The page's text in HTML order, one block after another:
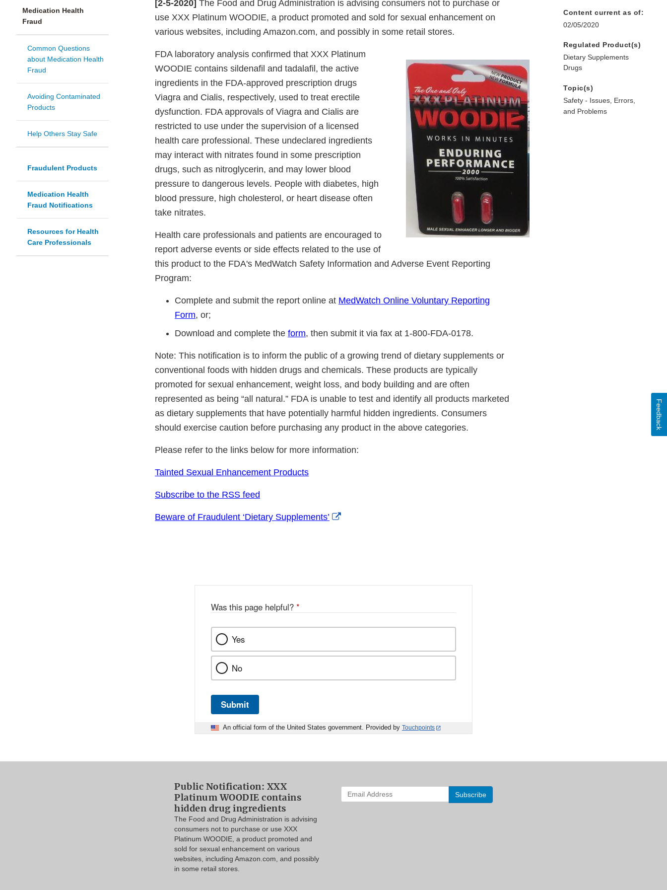
Medication Health
Fraud
Common Questions
about Medication Health
Fraud
Avoiding Contaminated
Products
Help Others Stay Safe
Fraudulent Products
Medication Health
Fraud Notifications
Resources for Health
Care Professionals
[2-5-2020] The Food and Drug Administration is advising consumers not to purchase or
use XXX Platinum WOODIE, a product promoted and sold for sexual enhancement on
various websites, including Amazon.com, and possibly in some retail stores.
FDA laboratory analysis confirmed that XXX Platinum
WOODIE contains sildenafil and tadalafil, the active
ingredients in the FDA-approved prescription drugs
Viagra and Cialis, respectively, used to treat erectile
dysfunction. FDA approvals of Viagra and Cialis are
restricted to use under the supervision of a licensed
health care professional. These undeclared ingredients
may interact with nitrates found in some prescription
drugs, such as nitroglycerin, and may lower blood
pressure to dangerous levels. People with diabetes, high
blood pressure, high cholesterol, or heart disease often
take nitrates.
Health care professionals and patients are encouraged to
report adverse events or side effects related to the use of
this product to the FDA's MedWatch Safety Information and Adverse Event Reporting
Program:
Complete and submit the report online at MedWatch Online Voluntary Reporting
Form, or;
Download and complete the form, then submit it via fax at 1-800-FDA-0178.
Note: This notification is to inform the public of a growing trend of dietary supplements or
conventional foods with hidden drugs and chemicals. These products are typically
promoted for sexual enhancement, weight loss, and body building and are often
represented as being “all natural.” FDA is unable to test and identify all products marketed
as dietary supplements that have potentially harmful hidden ingredients. Consumers
should exercise caution before purchasing any product in the above categories.
Please refer to the links below for more information:
Tainted Sexual Enhancement Products
Subscribe to the RSS feed
Beware of Fraudulent ‘Dietary Supplements’
External
Content current as of:
02/05/2020
Regulated Product(s)
Dietary Supplements
Drugs
Topic(s)
Safety - Issues, Errors,
and Problems
Was this page helpful? *
Yes
No
Submit
An official form of the United States government. Provided by Touchpoints
Feedback
Public Notification: XXX
Platinum WOODIE contains
hidden drug ingredients
The Food and Drug Administration is advising
consumers not to purchase or use XXX
Platinum WOODIE, a product promoted and
sold for sexual enhancement on various
websites, including Amazon.com, and possibly
in some retail stores.
Enter
your